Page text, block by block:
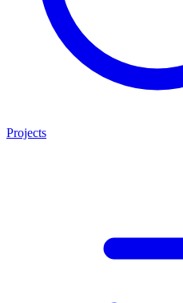
Projects